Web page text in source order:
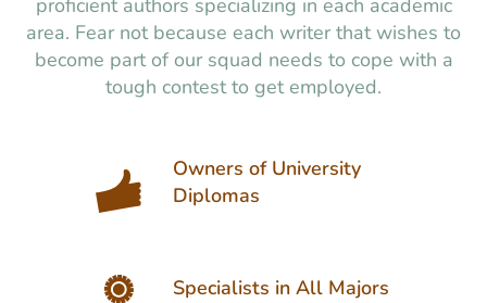
proficient authors specializing in each academic
area. Fear not because each writer that wishes to
become part of our squad needs to cope with a
tough contest to get employed.
Owners of University
Diplomas
Specialists in All Majors